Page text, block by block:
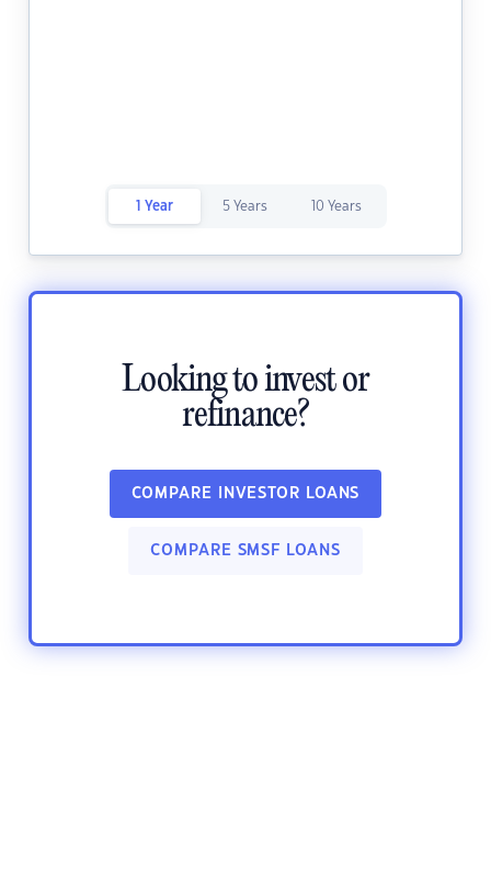
1 Year 5 Years 10 Years
Looking to invest or
refinance?
COMPARE INVESTOR LOANS
COMPARE SMSF LOANS